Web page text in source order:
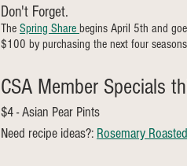
Don't Forget.
The Spring Share begins April 5th and
$100 by purchasing the next four
CSA Member Specials
$4 - Asian Pear Pints
Need recipe ideas?: Rosemary